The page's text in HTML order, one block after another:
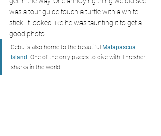
was a tour guide touch a turtle with a white
stick, it looked like he was taunting it to get a
good photo.
Cebu is also home to the beautiful Malapascua
Island. One of the only places to dive with Thresher
sharks in the world